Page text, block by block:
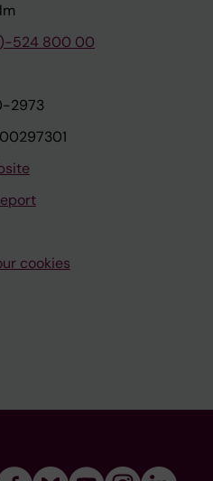
524 800 00
2973
cookies